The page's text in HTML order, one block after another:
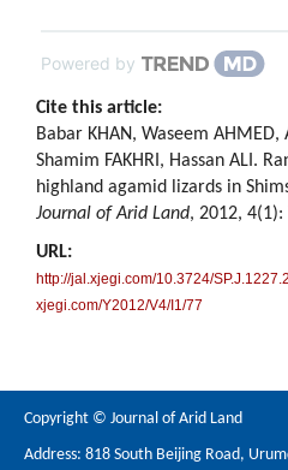
Powered by
Cite this article:
Babar KHAN, Waseem
Shamim FAKHRI, Hassan ALI.
highland agamid lizards in
Journal of Arid Land, 2012, 4(1):
URL:
http://jal.xjegi.com/10.3724/
xjegi.com/Y2012/V4/I1/77
Copyright © Journal of Arid Land
Address: 818 South Beijing Road,